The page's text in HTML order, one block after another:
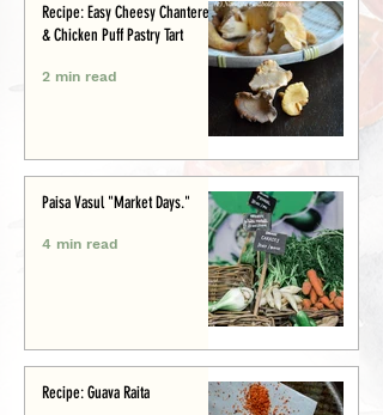
Recipe: Easy Cheesy Chanterelle
& Chicken Puff Pastry Tart
2 min read
Paisa Vasul "Market Days."
4 min read
Recipe: Guava Raita